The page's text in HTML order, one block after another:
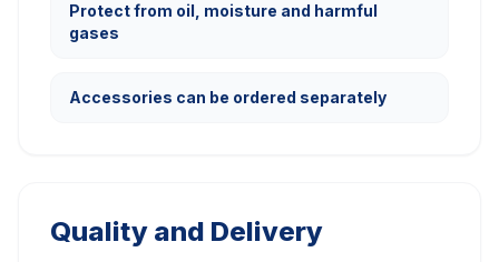
Protect from oil, moisture and harmful
gases
Accessories can be ordered separately
Quality and Delivery